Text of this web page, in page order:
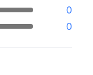
0
0